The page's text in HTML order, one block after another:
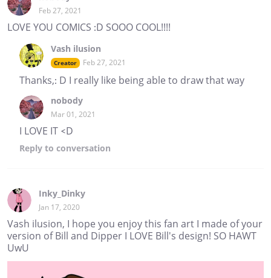
Feb 27, 2021
LOVE YOU COMICS :D SOOO COOL!!!!
Vash ilusion
Creator Feb 27, 2021
Thanks,: D I really like being able to draw that way
nobody
Mar 01, 2021
I LOVE IT <D
Reply to conversation
Inky_Dinky
Jan 17, 2020
Vash ilusion, I hope you enjoy this fan art I made of your
version of Bill and Dipper I LOVE Bill's design! SO HAWT
UwU